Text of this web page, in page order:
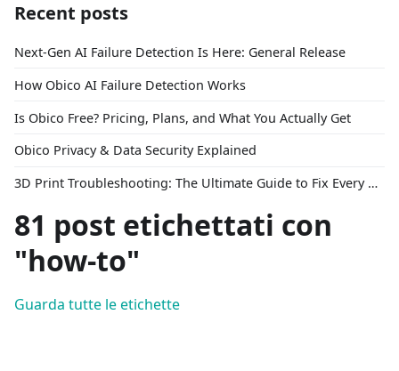
Recent posts
Next-Gen AI Failure Detection Is Here: General Release
How Obico AI Failure Detection Works
Is Obico Free? Pricing, Plans, and What You Actually Get
Obico Privacy & Data Security Explained
3D Print Troubleshooting: The Ultimate Guide to Fix Every Common Problem [2026]
81 post etichettati con
"how-to"
Guarda tutte le etichette